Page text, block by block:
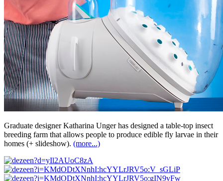
Graduate designer Katharina Unger has designed a table-top insect
breeding farm that allows people to produce edible fly larvae in their
homes (+ slideshow). (more...)